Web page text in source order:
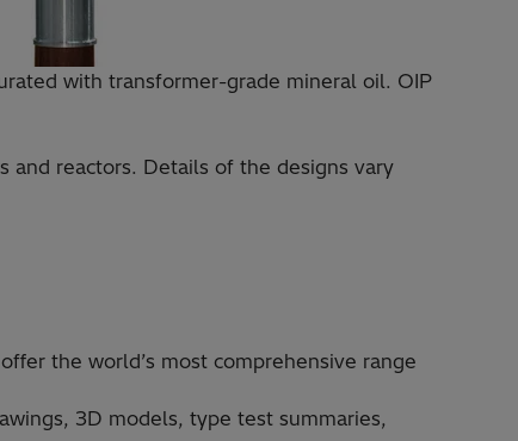
with transformer-grade mineral oil. OIP
and reactors. Details of the designs vary
the world’s most comprehensive range
3D models, type test summaries,